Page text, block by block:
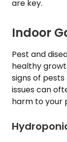
are key.
Indoor
Pest and
healthy
signs of
issues can
harm to your